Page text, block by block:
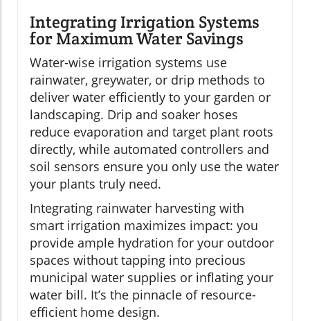
Integrating Irrigation Systems
for Maximum Water Savings
Water-wise irrigation systems use
rainwater, greywater, or drip methods to
deliver water efficiently to your garden or
landscaping. Drip and soaker hoses
reduce evaporation and target plant roots
directly, while automated controllers and
soil sensors ensure you only use the water
your plants truly need.
Integrating rainwater harvesting with
smart irrigation maximizes impact: you
provide ample hydration for your outdoor
spaces without tapping into precious
municipal water supplies or inflating your
water bill. It’s the pinnacle of resource-
efficient home design.